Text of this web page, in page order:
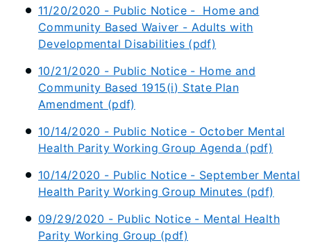
11/20/2020 - Public Notice - Home and
Community Based Waiver - Adults with
Developmental Disabilities (pdf)
10/21/2020 - Public Notice - Home and
Community Based 1915(i) State Plan
Amendment (pdf)
10/14/2020 - Public Notice - October Mental
Health Parity Working Group Agenda (pdf)
10/14/2020 - Public Notice - September Mental
Health Parity Working Group Minutes (pdf)
09/29/2020 - Public Notice - Mental Health
Parity Working Group (pdf)